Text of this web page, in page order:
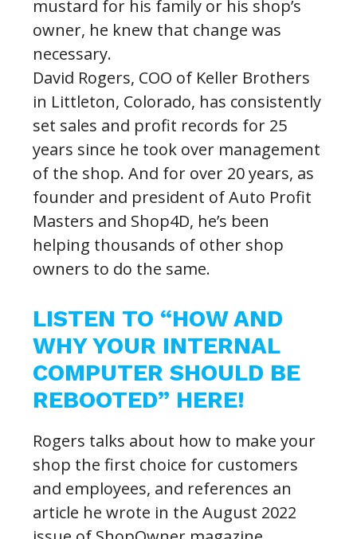
mustard for his family or his shop’s
owner, he knew that change was
necessary.
David Rogers, COO of Keller Brothers
in Littleton, Colorado, has consistently
set sales and profit records for 25
years since he took over management
of the shop. And for over 20 years, as
founder and president of Auto Profit
Masters and Shop4D, he’s been
helping thousands of other shop
owners to do the same.
LISTEN TO “HOW AND
WHY YOUR INTERNAL
COMPUTER SHOULD BE
REBOOTED” HERE!
Rogers talks about how to make your
shop the first choice for customers
and employees, and references an
article he wrote in the August 2022